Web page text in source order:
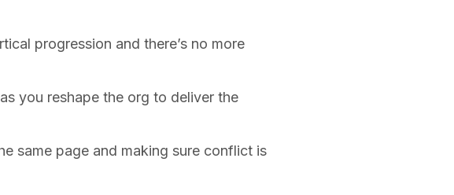
progression and there’s no more
you reshape the org to deliver the
same page and making sure conflict is